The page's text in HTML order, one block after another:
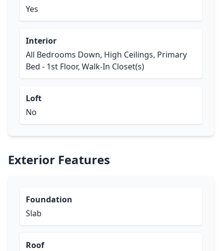
Yes
Interior
All Bedrooms Down, High Ceilings, Primary
Bed - 1st Floor, Walk-In Closet(s)
Loft
No
Exterior Features
Foundation
Slab
Roof